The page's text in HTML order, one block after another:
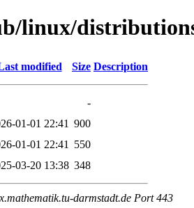
linux/
modified Size Description
-
01-01 22:41 900
01-01 22:41
550
03-20 13:38 348
darmstadt.de Port 443